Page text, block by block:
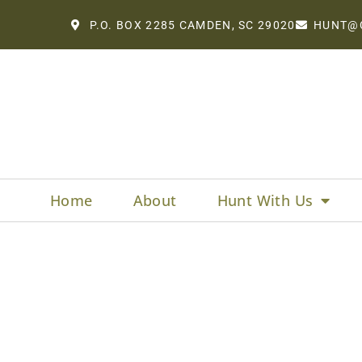
P.O. BOX 2285 CAMDEN, SC 29020
Home About Hunt With Us